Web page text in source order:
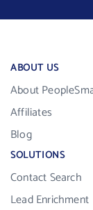
ABOUT US
About
Affiliates
Blog
SOLUTIONS
Contact Search
Lead Enrichment